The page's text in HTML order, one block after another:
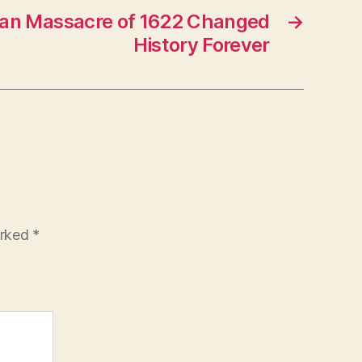
→
Massacre of 1622 Changed
History Forever
*